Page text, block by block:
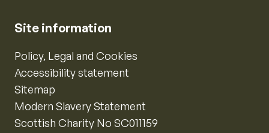
Site information
Policy, Legal and Cookies
Accessibility statement
Sitemap
Modern Slavery Statement
Scottish Charity No SC011159